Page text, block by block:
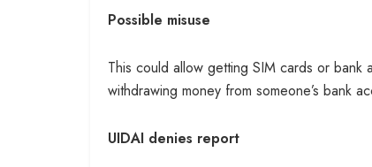
Possible misuse
This could allow getting SIM cards or bank
withdrawing money from someone’s bank
UIDAI denies report